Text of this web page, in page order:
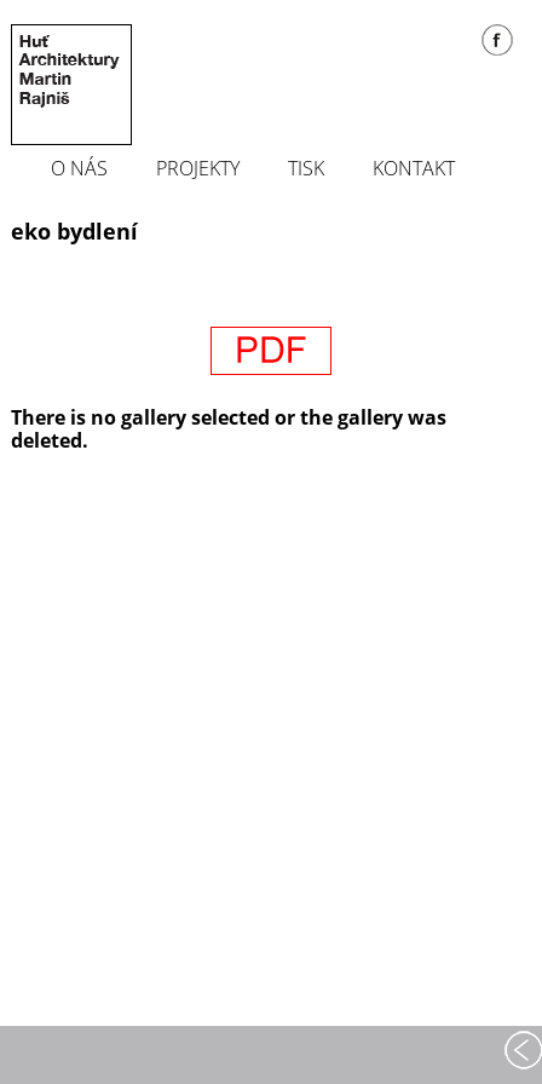
O NÁS PROJEKTY TISK KONTAKT
eko bydlení
There is no gallery selected or the gallery was
deleted.